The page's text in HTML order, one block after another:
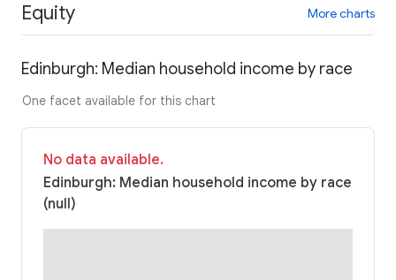
Equity More charts
Edinburgh: Median household income by race
One facet available for this chart
No data available.
Edinburgh: Median household income by race
(null)